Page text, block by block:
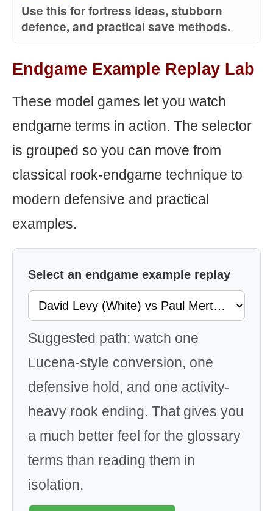
Use this for fortress ideas, stubborn
defence, and practical save methods.
Endgame Example Replay Lab
These model games let you watch
endgame terms in action. The selector
is grouped so you can move from
classical rook-endgame technique to
modern defensive and practical
examples.
Select an endgame example replay
Suggested path: watch one
Lucena-style conversion, one
defensive hold, and one activity-
heavy rook ending. That gives you
a much better feel for the glossary
terms than reading them in
isolation.